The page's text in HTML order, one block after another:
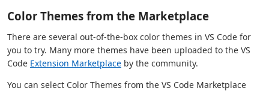
Color Themes from the Marketplace
There are several out-of-the-box color themes in VS Code for
you to try. Many more themes have been uploaded to the VS
Code Extension Marketplace by the community.
You can select Color Themes from the VS Code Marketplace